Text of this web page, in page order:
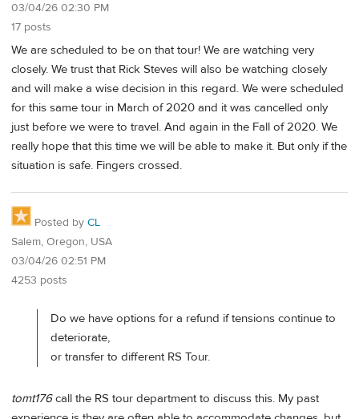
03/04/26 02:30 PM
17 posts
We are scheduled to be on that tour! We are watching very
closely. We trust that Rick Steves will also be watching closely
and will make a wise decision in this regard. We were scheduled
for this same tour in March of 2020 and it was cancelled only
just before we were to travel. And again in the Fall of 2020. We
really hope that this time we will be able to make it. But only if the
situation is safe. Fingers crossed.
Posted by CL
Salem, Oregon, USA
03/04/26 02:51 PM
4253 posts
Do we have options for a refund if tensions continue to
deteriorate,
or transfer to different RS Tour.
tomt176call the RS tour department to discuss this. My past